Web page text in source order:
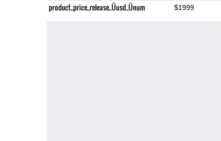
product_price_release_Üusd_Ünum $1999